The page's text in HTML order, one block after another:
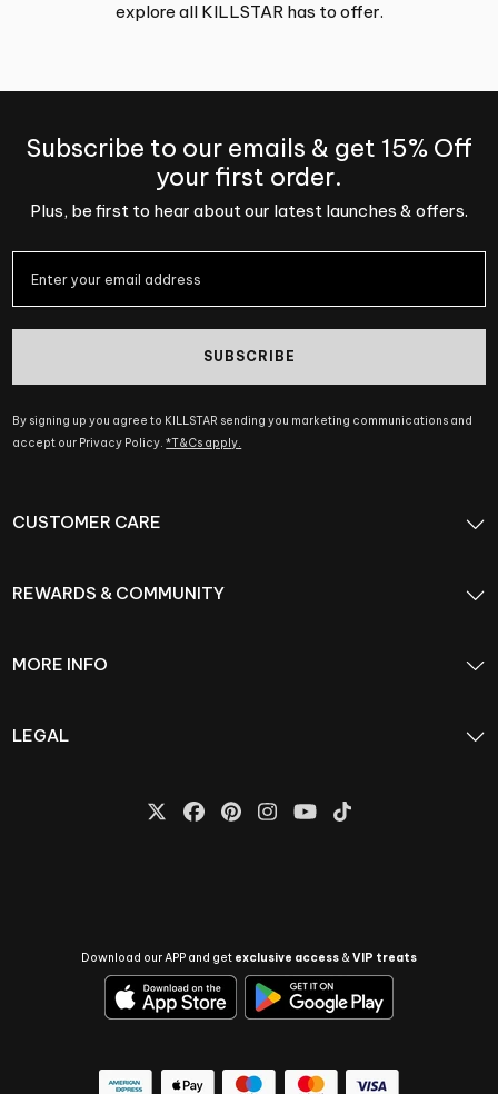
explore all KILLSTAR has to offer.
Subscribe to our emails & get 15% Off
your first order.
Plus, be first to hear about our latest launches & offers.
SUBSCRIBE
By signing up you agree to KILLSTAR sending you marketing communications and
accept our Privacy Policy.*T&Cs apply.
CUSTOMER CARE
REWARDS & COMMUNITY
MORE INFO
LEGAL
Download our APP and get exclusive access &VIP treats